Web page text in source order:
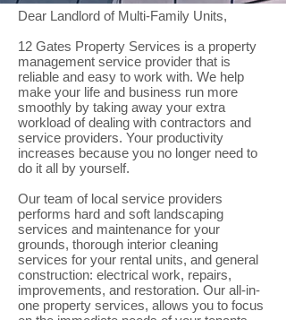
Dear Landlord of Multi-Family Units,
12 Gates Property Services is a property
management service provider that is
reliable and easy to work with. We help
make your life and business run more
smoothly by taking away your extra
workload of dealing with contractors and
service providers. Your productivity
increases because you no longer need to
do it all by yourself.
​Our team of local service providers
performs hard and soft landscaping
services and maintenance for your
grounds, thorough interior cleaning
services for your rental units, and general
construction: electrical work, repairs,
improvements, and restoration. Our all-in-
one property services, allows you to focus